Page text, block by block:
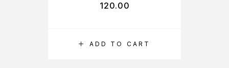
ADD TO CART
120.00